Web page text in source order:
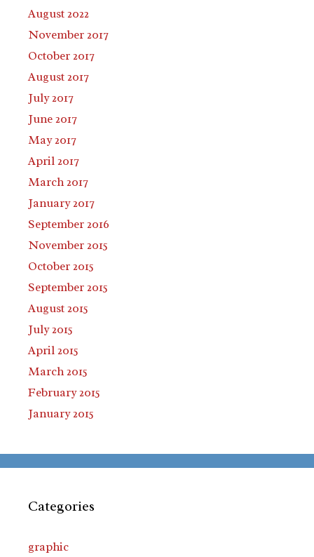
August 2022
November 2017
October 2017
August 2017
July 2017
June 2017
May 2017
April 2017
March 2017
January 2017
September 2016
November 2015
October 2015
September 2015
August 2015
July 2015
April 2015
March 2015
February 2015
January 2015
Categories
graphic